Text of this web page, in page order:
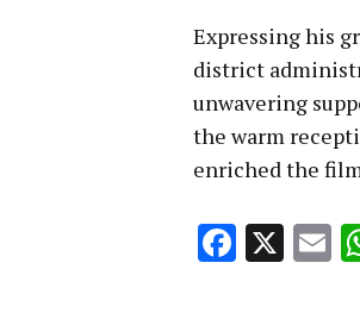
Expressing his
district
unwavering
the warm
enriched the
X